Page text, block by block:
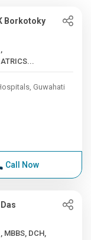
Borkotoky
Guwahati
Call Now